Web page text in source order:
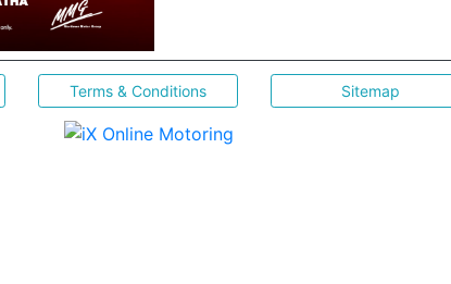
Terms & Conditions Sitemap